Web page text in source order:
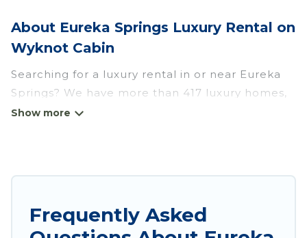
About Eureka Springs Luxury Rental on
Wyknot Cabin
Searching for a luxury rental in or near Eureka
Springs? We have more than 417 luxury homes,
villas, cottages, and condos that you can rent in
including vacation homes, apartments, chalets,
resorts, villas, and many luxury lifestyle options,
many in Eureka Springs. Whether you are
Frequently Asked